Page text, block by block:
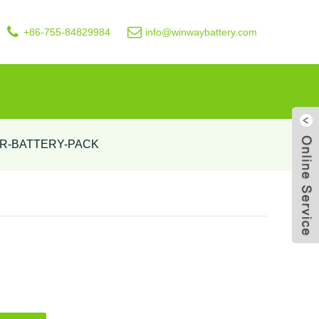
+86-755-84829984 info@winwaybattery.com
BATTERY-PACK